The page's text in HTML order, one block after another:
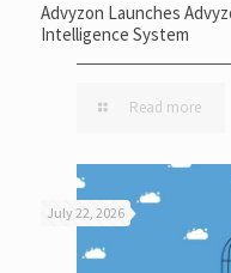
Advyzon Launches
Intelligence System
Read more
July 22, 2026